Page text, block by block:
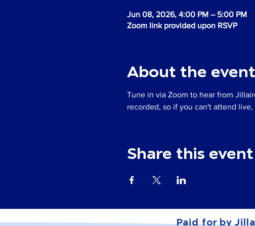
Jun 08, 2026, 4:00 PM – 5:00 PM
Zoom link provided upon RSVP
About the event
Tune in via Zoom to hear from
recorded, so if you can't attend
Share this event
Paid for by